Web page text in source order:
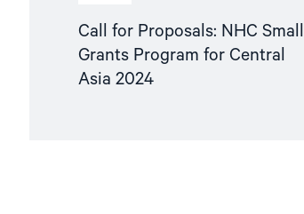
Call for Proposals: NHC Small
Grants Program for Central
Asia 2024